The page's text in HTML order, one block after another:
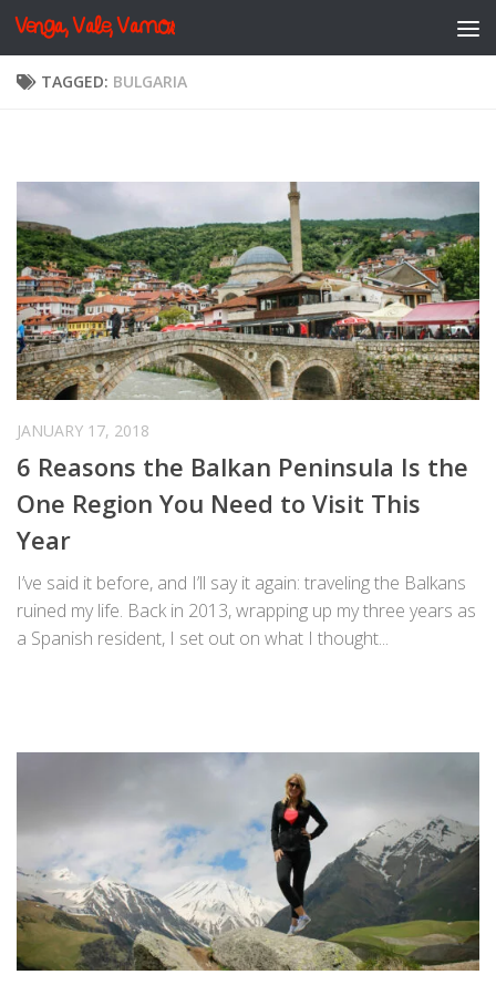
Skip to content
Venga, Vale, Vamos
TAGGED: BULGARIA
JANUARY 17, 2018
6 Reasons the Balkan Peninsula Is the
One Region You Need to Visit This
Year
I’ve said it before, and I’ll say it again: traveling the Balkans
ruined my life. Back in 2013, wrapping up my three years as
a Spanish resident, I set out on what I thought...